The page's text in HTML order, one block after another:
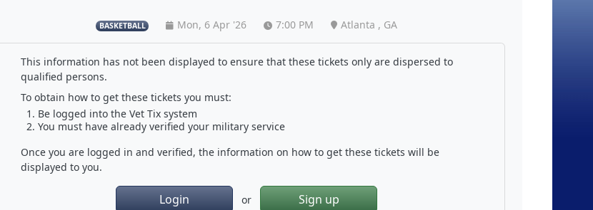
BASKETBALL Mon, 6 Apr '26 7:00 PM Atlanta , GA
This information has not been displayed to ensure that these tickets only are dispersed to
qualified persons.
To obtain how to get these tickets you must:
Be logged into the Vet Tix system
You must have already verified your military service
Once you are logged in and verified, the information on how to get these tickets will be
displayed to you.
Login or Sign up